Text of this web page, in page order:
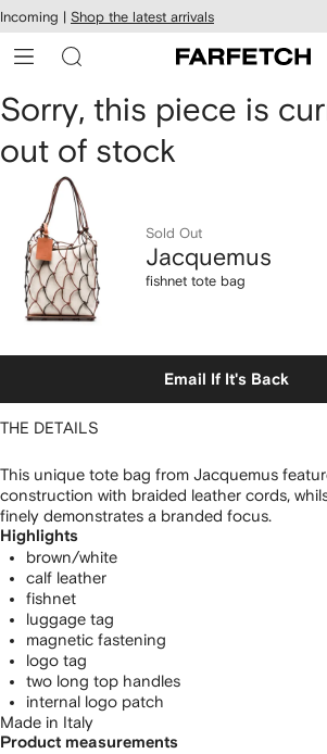
Skip to
main
content
Incoming | Shop the latest arrivals
Jacquemus
fishnet
tote
bag
Sorry, this piece is
out of stock
Sold Out
Jacquemus
fishnet tote bag
Email If It's Back
THE DETAILS
This unique tote bag from Jacquemus
construction with braided leather cords,
finely demonstrates a branded focus.
Highlights
brown/white
calf leather
fishnet
luggage tag
magnetic fastening
logo tag
two long top handles
internal logo patch
Made in Italy
Product measurements